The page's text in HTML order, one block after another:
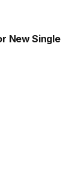
New Single